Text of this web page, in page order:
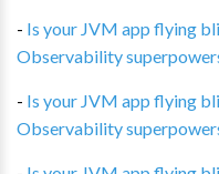
- Is your JVM app flying
Observability
- Is your JVM app flying
Observability